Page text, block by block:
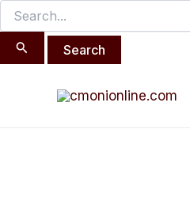
for:
Skip
to
content